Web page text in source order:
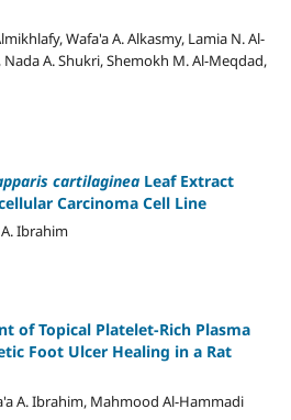
Wafa'a A. Alkasmy, Lamia N. Al-
A. Shukri, Shemokh M. Al-Meqdad,
cartilaginea Leaf Extract
Carcinoma Cell Line
Ibrahim
of Topical Platelet-Rich Plasma
Foot Ulcer Healing in a Rat
A. Ibrahim, Mahmood Al-Hammadi